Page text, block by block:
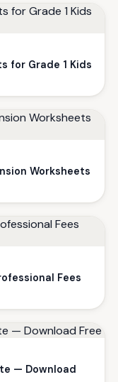
for Grade 1 Kids
Worksheets
Fees
— Download